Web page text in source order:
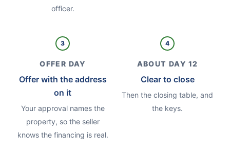
officer.
3
OFFER DAY
Offer with the address
on it
Your approval names the
property, so the seller
knows the financing is real.
4
ABOUT DAY 12
Clear to close
Then the closing table, and
the keys.